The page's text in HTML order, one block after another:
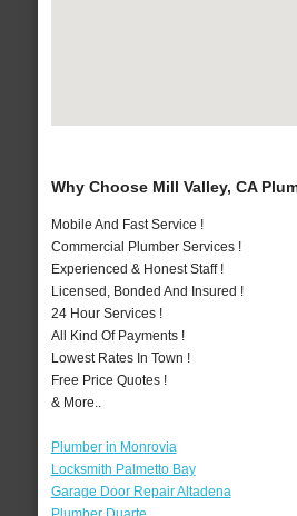
Why Choose Mill Valley, CA
Mobile And Fast Service !
Commercial Plumber Services !
Experienced & Honest Staff !
Licensed, Bonded And Insured !
24 Hour Services !
All Kind Of Payments !
Lowest Rates In Town !
Free Price Quotes !
& More..
Plumber in Monrovia
Locksmith Palmetto Bay
Garage Door Repair Altadena